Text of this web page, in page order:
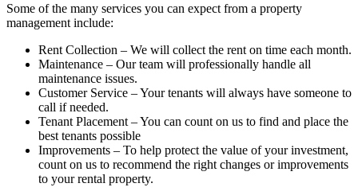
Some of the many services you can expect from a property
management include:
Rent Collection – We will collect the rent on time each month.
Maintenance – Our team will professionally handle all
maintenance issues.
Customer Service – Your tenants will always have someone to
call if needed.
Tenant Placement – You can count on us to find and place the
best tenants possible
Improvements – To help protect the value of your investment,
count on us to recommend the right changes or improvements
to your rental property.